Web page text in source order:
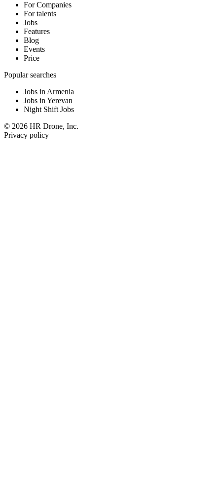
For Companies
For talents
Jobs
Features
Blog
Events
Price
Popular searches
Jobs in Armenia
Jobs in Yerevan
Night Shift Jobs
© 2026 HR Drone, Inc.
Privacy policy